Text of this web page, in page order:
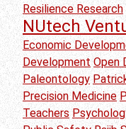
Resilience Research
NUtech
Economic
Development Open
Paleontology
Precision Medicine
Teachers